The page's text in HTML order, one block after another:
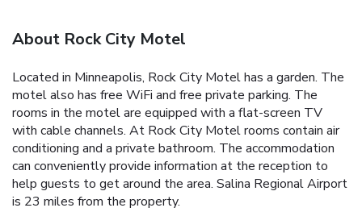
About Rock City Motel
Located in Minneapolis, Rock City Motel has a garden. The
motel also has free WiFi and free private parking. The
rooms in the motel are equipped with a flat-screen TV
with cable channels. At Rock City Motel rooms contain air
conditioning and a private bathroom. The accommodation
can conveniently provide information at the reception to
help guests to get around the area. Salina Regional Airport
is 23 miles from the property.